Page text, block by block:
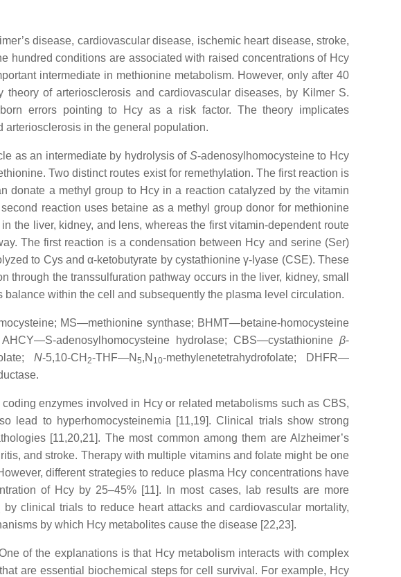
disease, cardiovascular disease, ischemic heart disease, stroke,
hundred conditions are associated with raised concentrations of Hcy
intermediate in methionine metabolism. However, only after 40
of arteriosclerosis and cardiovascular diseases, by Kilmer S.
errors pointing to Hcy as a risk factor. The theory implicates
arteriosclerosis in the general population.
as an intermediate by hydrolysis of S-adenosylhomocysteine to Hcy
Two distinct routes exist for remethylation. The first reaction is
donate a methyl group to Hcy in a reaction catalyzed by the vitamin
reaction uses betaine as a methyl group donor for methionine
the liver, kidney, and lens, whereas the first vitamin-dependent route
The first reaction is a condensation between Hcy and serine (Ser)
to Cys and α-ketobutyrate by cystathionine γ-lyase (CSE). These
the transsulfuration pathway occurs in the liver, kidney, small
within the cell and subsequently the plasma level circulation.
MS—methionine synthase; BHMT—betaine-homocysteine
adenosylhomocysteine hydrolase; CBS—cystathionine β-
N-5,10-CH 2-THF—N 5,N 10-methylenetetrahydrofolate; DHFR—
enzymes involved in Hcy or related metabolisms such as CBS,
lead to hyperhomocysteinemia [11,19]. Clinical trials show strong
[11,20,21]. The most common among them are Alzheimer’s
and stroke. Therapy with multiple vitamins and folate might be one
different strategies to reduce plasma Hcy concentrations have
of Hcy by 25–45% [11]. In most cases, lab results are more
by clinical trials to reduce heart attacks and cardiovascular mortality,
by which Hcy metabolites cause the disease [22,23].
of the explanations is that Hcy metabolism interacts with complex
are essential biochemical steps for cell survival. For example, Hcy